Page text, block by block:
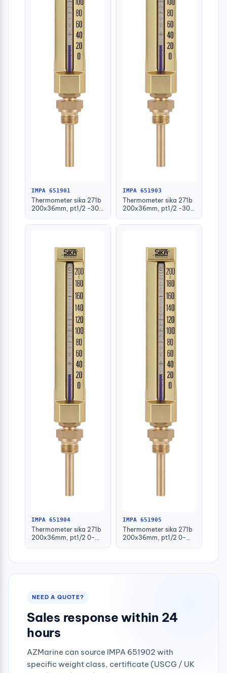
IMPA 651901
Thermometer sika 271b
200x36mm, pt1/2 -30-
IMPA 651903
Thermometer sika 271b
200x36mm, pt1/2 -30-
IMPA 651904
Thermometer sika 271b
200x36mm, pt1/2 0-
IMPA 651905
Thermometer sika 271b
200x36mm, pt1/2 0-
NEED A QUOTE?
Sales response within 24
hours
AZMarine can source IMPA 651902 with
specific weight class, certificate (USCG / UK